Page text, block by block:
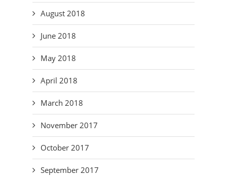
August 2018
June 2018
May 2018
April 2018
March 2018
November 2017
October 2017
September 2017